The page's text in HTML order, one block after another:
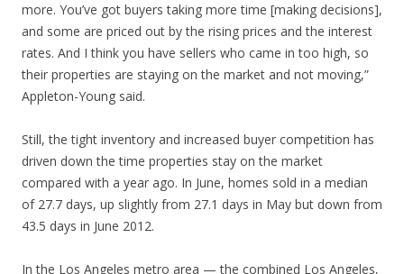
more. You’ve got buyers taking more time [making decisions],
and some are priced out by the rising prices and the interest
rates. And I think you have sellers who came in too high, so
their properties are staying on the market and not moving,”
Appleton-Young said.
Still, the tight inventory and increased buyer competition has
driven down the time properties stay on the market
compared with a year ago. In June, homes sold in a median
of 27.7 days, up slightly from 27.1 days in May but down from
43.5 days in June 2012.
In the Los Angeles metro area — the combined Los Angeles,